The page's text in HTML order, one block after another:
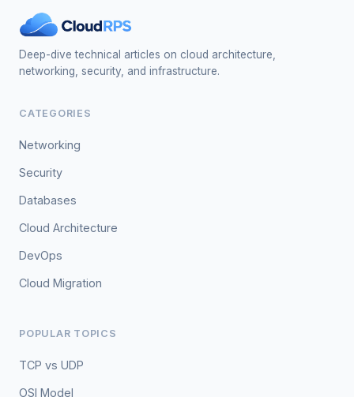
Deep-dive technical articles on cloud architecture,
networking, security, and infrastructure.
CATEGORIES
Networking
Security
Databases
Cloud Architecture
DevOps
Cloud Migration
POPULAR TOPICS
TCP vs UDP
OSI Model